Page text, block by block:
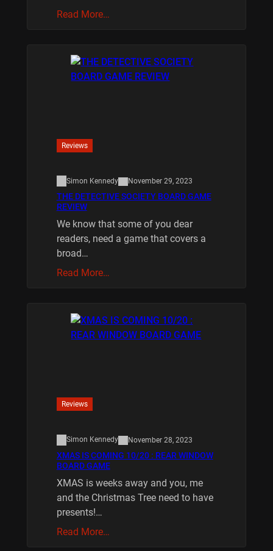
Read More…
Reviews
Simon Kennedy November 29, 2023
THE DETECTIVE SOCIETY BOARD GAME
REVIEW
We know that some of you dear
readers, need a game that covers a
broad…
Read More…
Reviews
Simon Kennedy November 28, 2023
XMAS IS COMING 10/20 : REAR WINDOW
BOARD GAME
XMAS is weeks away and you, me
and the Christmas Tree need to have
presents!…
Read More…